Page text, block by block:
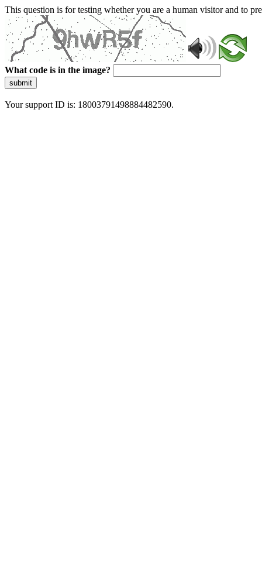
This question is for testing whether you are a human visitor and to
What code is in the image?
submit
Your support ID is: 18003791498884482590.